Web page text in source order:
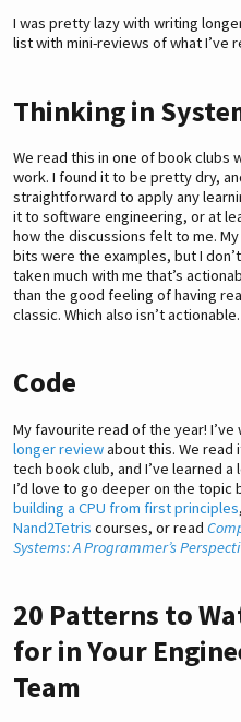
I was pretty lazy with writing
list with mini-reviews of what I’ve
Thinking in
We read this in one of book clubs
work. I found it to be pretty dry,
straightforward to apply any
it to software engineering, or at
how the discussions felt to me.
bits were the examples, but I don’t
taken much with me that’s
than the good feeling of having
classic. Which also isn’t actionable.
Code
My favourite read of the year! I’ve
longer reviewabout this. We read
tech book club, and I’ve learned a
I’d love to go deeper on the topic
building a CPU from first principles
Nand2Tetris courses, or read
Systems: A Programmer’s
20 Patterns to
for in Your
Team